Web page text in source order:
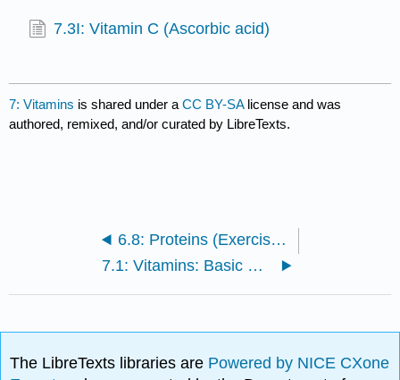
7.3I: Vitamin C (Ascorbic acid)
7: Vitamins is shared under aCC BY-SA license and was
authored, remixed, and/or curated by LibreTexts.
6.8: Proteins (Exercises)
7.1: Vitamins: Basic Concepts
The LibreTexts libraries are Powered by NICE CXone